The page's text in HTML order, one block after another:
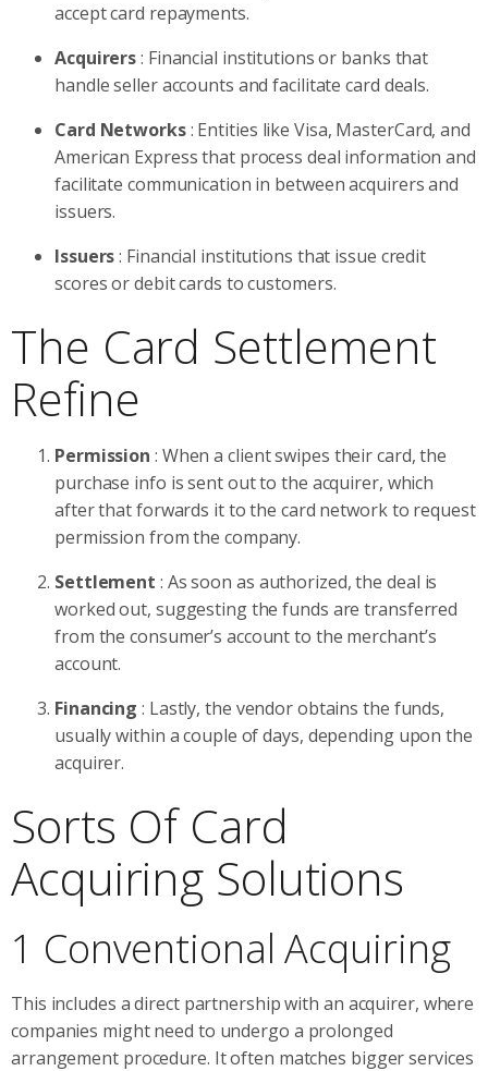
accept card repayments.
Acquirers: Financial institutions or banks that
handle seller accounts and facilitate card deals.
Card Networks: Entities like Visa, MasterCard, and
American Express that process deal information and
facilitate communication in between acquirers and
issuers.
Issuers: Financial institutions that issue credit
scores or debit cards to customers.
The Card Settlement
Refine
Permission : When a client swipes their card, the
purchase info is sent out to the acquirer, which
after that forwards it to the card network to request
permission from the company.
Settlement : As soon as authorized, the deal is
worked out, suggesting the funds are transferred
from the consumer’s account to the merchant’s
account.
Financing : Lastly, the vendor obtains the funds,
usually within a couple of days, depending upon the
acquirer.
Sorts Of Card
Acquiring Solutions
1 Conventional Acquiring
This includes a direct partnership with an acquirer, where
companies might need to undergo a prolonged
arrangement procedure. It often matches bigger services